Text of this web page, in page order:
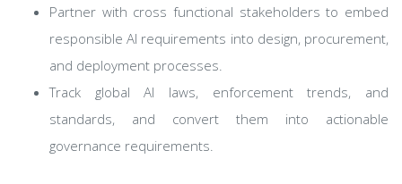
Partner with cross functional stakeholders to embed
responsible AI requirements into design, procurement,
and deployment processes.
Track global AI laws, enforcement trends, and
standards, and convert them into actionable
governance requirements.